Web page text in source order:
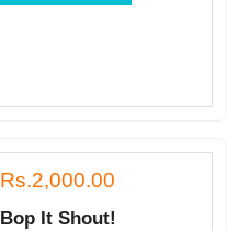
Rs.2,000.00
Bop It Shout!